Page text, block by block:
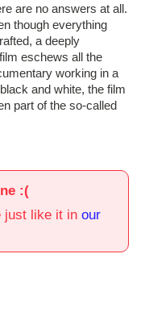
are no answers at all.
though everything
a deeply
eschews all the
working in a
and white, the film
part of the so-called
:(
just like it in our